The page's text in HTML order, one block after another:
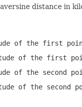
distance in
of the first
of the first
of the second
of the second